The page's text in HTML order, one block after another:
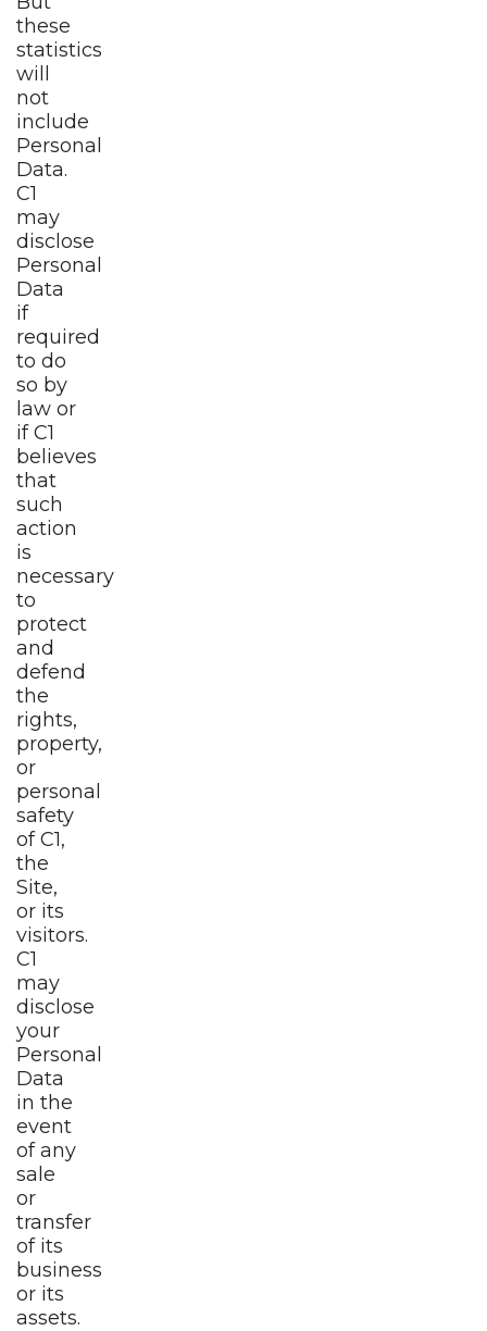
these
statistics
will
not
include
Personal
Data.
C1
may
disclose
Personal
Data
if
required
to do
so by
law or
if C1
believes
that
such
action
is
necessary
to
protect
and
defend
the
rights,
property,
or
personal
safety
of C1,
the
Site,
or its
visitors.
C1
may
disclose
your
Personal
Data
in the
event
of any
sale
or
transfer
of its
business
or its
assets.